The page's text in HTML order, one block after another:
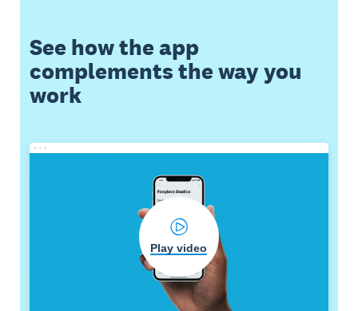
See how the app
complements the way you
work
Play video